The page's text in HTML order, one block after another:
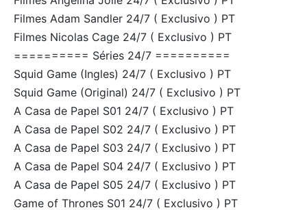
Filmes Adam Sandler 24/7 ( Exclusivo ) PT
Filmes Nicolas Cage 24/7 ( Exclusivo ) PT
========== Séries 24/7 ==========
Squid Game (Ingles) 24/7 ( Exclusivo ) PT
Squid Game (Original) 24/7 ( Exclusivo ) PT
A Casa de Papel S01 24/7 ( Exclusivo ) PT
A Casa de Papel S02 24/7 ( Exclusivo ) PT
A Casa de Papel S03 24/7 ( Exclusivo ) PT
A Casa de Papel S04 24/7 ( Exclusivo ) PT
A Casa de Papel S05 24/7 ( Exclusivo ) PT
Game of Thrones S01 24/7 ( Exclusivo ) PT